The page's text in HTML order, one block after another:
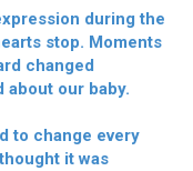
during the
stop. Moments
changed
about our baby.
to change every
it was